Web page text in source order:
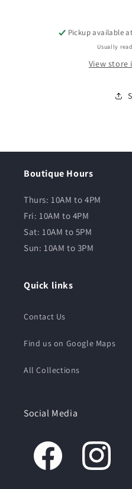
Pickup available at
Usually
View
Boutique Hours
Thurs: 10AM to 4PM
Fri: 10AM to 4PM
Sat: 10AM to 5PM
Sun: 10AM to 3PM
Quick links
Contact Us
Find us on Google Maps
All Collections
Social Media